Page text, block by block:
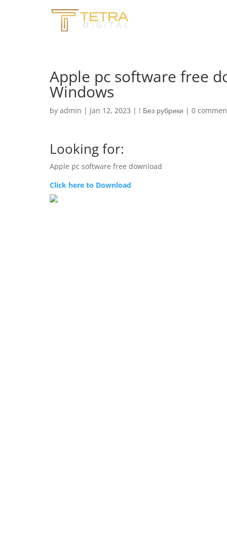
Apple pc software free
Windows
by admin | Jan 12, 2023 | ! Без рубрики | 0
Looking for:
Apple pc software free download
Click here to Download